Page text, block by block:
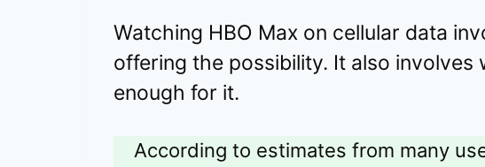
Watching HBO Max on cellular data
offering the possibility. It also involves
enough for it.
According to estimates from many